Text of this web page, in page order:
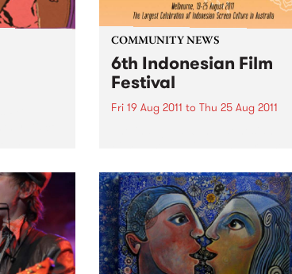
COMMUNITY NEWS
6th Indonesian Film
Festival
Fri 19 Aug 2011 to Thu 25 Aug 2011
culture held in Australia.